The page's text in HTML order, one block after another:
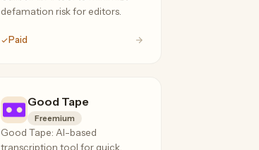
defamation risk for editors.
Paid
Good Tape
Freemium
Good Tape: AI-based
transcription tool for quick,